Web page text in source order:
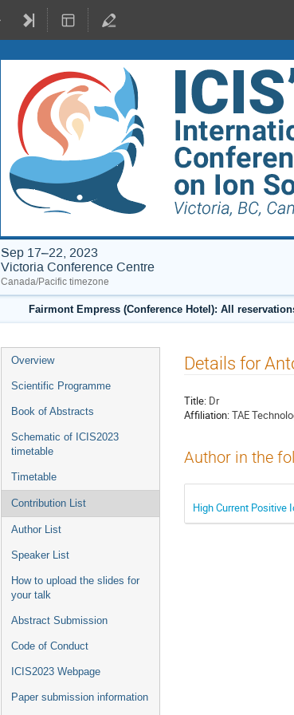
Sep 17–22, 2023
Victoria Conference Centre
Canada/Pacific timezone
Fairmont Empress (Conference Hotel): All
Event
menu
Overview
Scientific Programme
Book of Abstracts
Schematic of ICIS2023
timetable
Timetable
Contribution List
Author List
Speaker List
How to upload the slides for
your talk
Abstract Submission
Code of Conduct
ICIS2023 Webpage
Paper submission information
Details for
Title: Dr
Affiliation:TAE
Author in the
High Current Positive